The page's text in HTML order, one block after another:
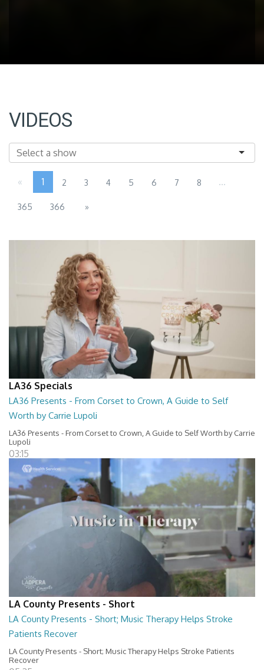
VIDEOS
« 1 2 3 4 5 6 7 8 ...
365 366 »
LA36 Specials
LA36 Presents - From Corset to Crown, A Guide to Self
Worth by Carrie Lupoli
LA36 Presents - From Corset to Crown, A Guide to Self Worth by Carrie
Lupoli
03:15
LA County Presents - Short
LA County Presents - Short; Music Therapy Helps Stroke
Patients Recover
LA County Presents - Short; Music Therapy Helps Stroke Patients
Recover